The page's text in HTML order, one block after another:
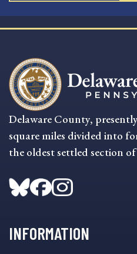
Delaware County,
square miles divided into
the oldest settled section
INFORMATION